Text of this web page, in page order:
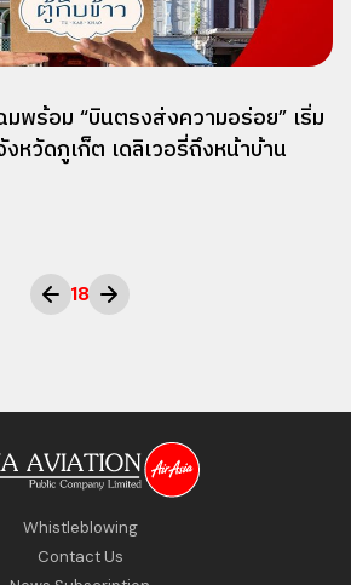
พร้อม “บินตรงส่งความอร่อย” เริ่ม
หวัดภูเก็ต เดลิเวอรี่ถึงหน้าบ้าน
18
Whistleblowing
Contact Us